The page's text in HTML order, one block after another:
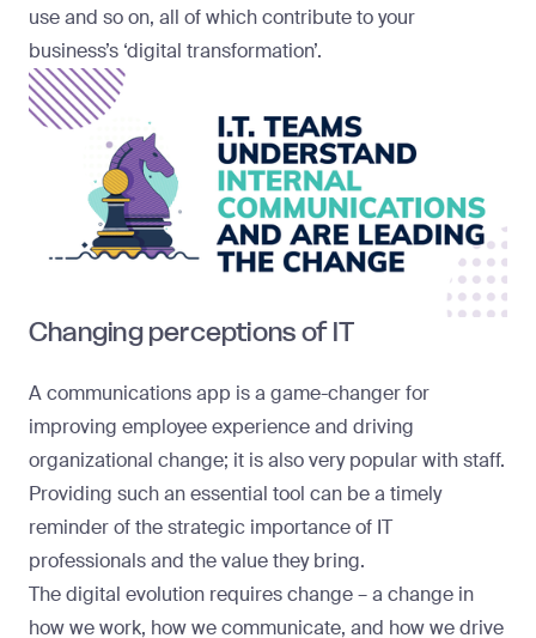
use and so on, all of which contribute to your
business’s ‘digital transformation’.
Changing perceptions of IT
A communications app is a game-changer for
improving employee experience and driving
organizational change; it is also very popular with staff.
Providing such an essential tool can be a timely
reminder of the strategic importance of IT
professionals and the value they bring.
The digital evolution requires change – a change in
how we work, how we communicate, and how we drive